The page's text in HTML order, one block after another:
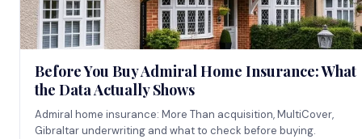
Before You Buy Admiral Home Insurance: What
the Data Actually Shows
Admiral home insurance: More Than acquisition, MultiCover,
Gibraltar underwriting and what to check before buying.